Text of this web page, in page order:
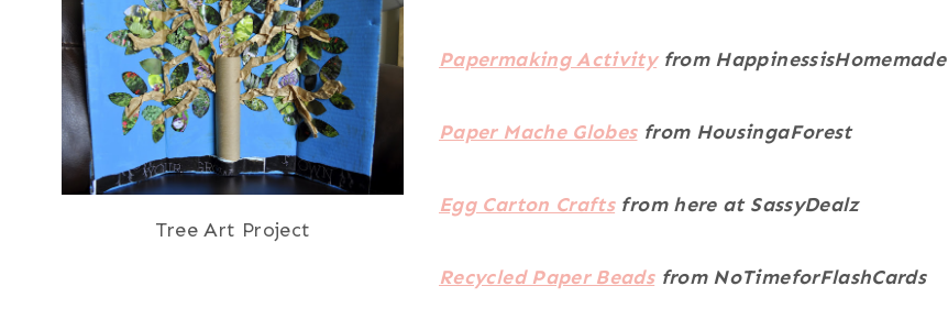
Tree Art Project
Papermaking Activityfrom HappinessisHomemade
Paper Mache Globesfrom HousingaForest
Egg Carton Craftsfrom here at SassyDealz
Recycled Paper Beadsfrom NoTimeforFlashCards